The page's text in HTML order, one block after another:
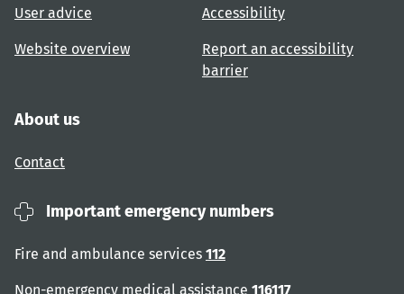
User advice
Website overview
Accessibility
Report an accessibility
barrier
About us
Contact
Important emergency numbers
Fire and ambulance services 112
Non-emergency medical assistance 116117